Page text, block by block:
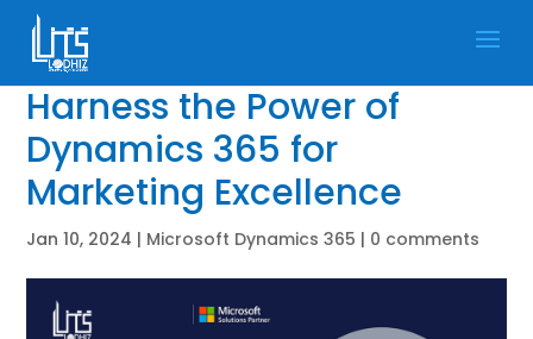
Harness the Power of
Dynamics 365 for
Marketing Excellence
Jan 10, 2024 | Microsoft Dynamics 365 | 0 comments